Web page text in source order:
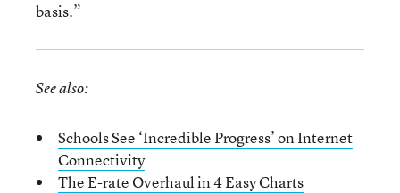
basis.”
See also:
Schools See ‘Incredible Progress’ on Internet
Connectivity
The E-rate Overhaul in 4 Easy Charts